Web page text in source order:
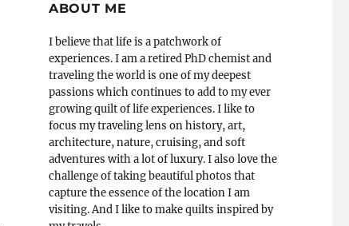
ABOUT ME
I believe that life is a patchwork of
experiences. I am a retired PhD chemist and
traveling the world is one of my deepest
passions which continues to add to my ever
growing quilt of life experiences. I like to
focus my traveling lens on history, art,
architecture, nature, cruising, and soft
adventures with a lot of luxury. I also love the
challenge of taking beautiful photos that
capture the essence of the location I am
visiting. And I like to make quilts inspired by